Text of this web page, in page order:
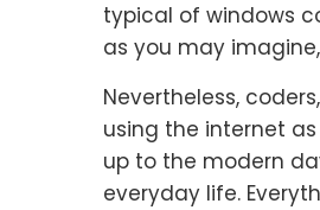
typical of windows
as you may
Nevertheless,
using the internet
up to the modern
everyday life.